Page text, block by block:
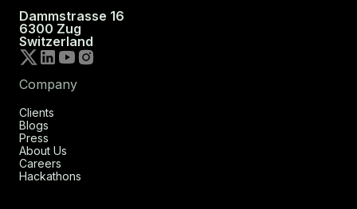
Dammstrasse 16
6300 Zug
Switzerland
Company
Clients
Blogs
Press
About Us
Careers
Hackathons